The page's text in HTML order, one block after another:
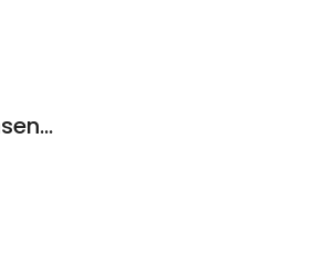
High Lakes Health Care: Christensen Jeness MD